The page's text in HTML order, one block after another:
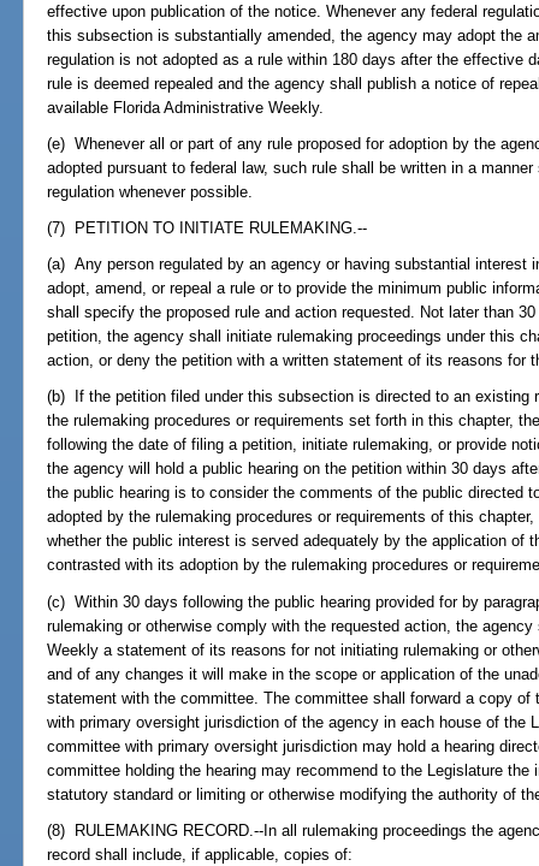
effective upon publication of the notice. Whenever any federal
this subsection is substantially amended, the agency may adopt the
regulation is not adopted as a rule within 180 days after the effective
rule is deemed repealed and the agency shall publish a notice of
available Florida Administrative Weekly.
(e) Whenever all or part of any rule proposed for adoption by the
adopted pursuant to federal law, such rule shall be written in a
regulation whenever possible.
(7) PETITION TO INITIATE RULEMAKING.--
(a) Any person regulated by an agency or having substantial interest
adopt, amend, or repeal a rule or to provide the minimum public
shall specify the proposed rule and action requested. Not later than
petition, the agency shall initiate rulemaking proceedings under this
action, or deny the petition with a written statement of its reasons for
(b) If the petition filed under this subsection is directed to an existing
the rulemaking procedures or requirements set forth in this chapter,
following the date of filing a petition, initiate rulemaking, or provide
the agency will hold a public hearing on the petition within 30 days
the public hearing is to consider the comments of the public directed
adopted by the rulemaking procedures or requirements of this
whether the public interest is served adequately by the application of
contrasted with its adoption by the rulemaking procedures or
(c) Within 30 days following the public hearing provided for by
rulemaking or otherwise comply with the requested action, the
Weekly a statement of its reasons for not initiating rulemaking or
and of any changes it will make in the scope or application of the
statement with the committee. The committee shall forward a copy
with primary oversight jurisdiction of the agency in each house of the
committee with primary oversight jurisdiction may hold a hearing
committee holding the hearing may recommend to the Legislature
statutory standard or limiting or otherwise modifying the authority of
(8) RULEMAKING RECORD.--In all rulemaking proceedings the
record shall include, if applicable, copies of: